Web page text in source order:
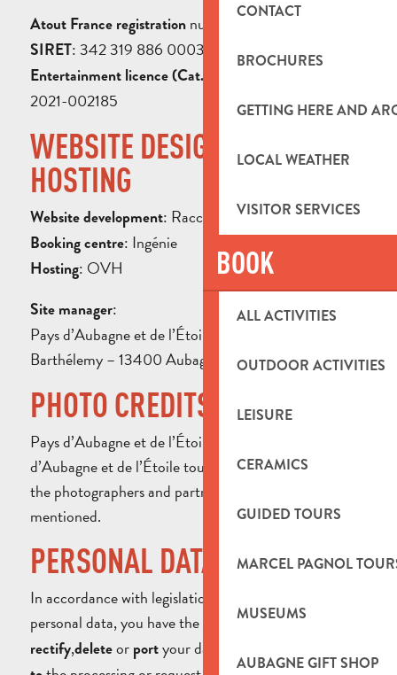
CONTACT
BROCHURES
GETTING HERE AND
LOCAL WEATHER
VISITOR SERVICES
BOOK
ALL ACTIVITIES
OUTDOOR ACTIVITIES
LEISURE
CERAMICS
GUIDED TOURS
MARCEL PAGNOL
MUSEUMS
AUBAGNE GIFT SHOP
Atout France registration number: IM013100030
SIRET: 342 319 886 00038
Entertainment licence (Cat. 3)
2021-002185
WEBSITE DESIGN AND
HOSTING
Website development: Raccourci Agency
Booking centre: Ingénie
Hosting: OVH
Site manager:
Pays d’Aubagne et de l’Étoile Tourist Office – 8 cours
Barthélemy – 13400 Aubagne – France
PHOTO CREDITS
Pays d’Aubagne et de l’Étoile Tourist Office, Pays
d’Aubagne et de l’Étoile tourism professionals, and
the photographers and partners of the Tourist Office
mentioned.
PERSONAL DATA
In accordance with legislation on the protection of
personal data, you have the right toaccess,
rectify,deleteor portyour data. You may also